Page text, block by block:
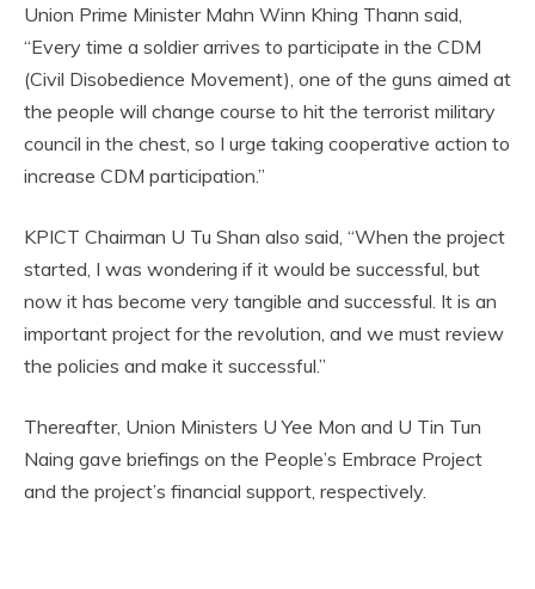
Union Prime Minister Mahn Winn Khing Thann said,
“Every time a soldier arrives to participate in the CDM
(Civil Disobedience Movement), one of the guns aimed at
the people will change course to hit the terrorist military
council in the chest, so I urge taking cooperative action to
increase CDM participation.”
KPICT Chairman U Tu Shan also said, “When the project
started, I was wondering if it would be successful, but
now it has become very tangible and successful. It is an
important project for the revolution, and we must review
the policies and make it successful.”
Thereafter, Union Ministers U Yee Mon and U Tin Tun
Naing gave briefings on the People’s Embrace Project
and the project’s financial support, respectively.